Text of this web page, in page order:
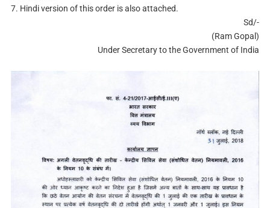
7. Hindi version of this order is also attached.
Sd/-
(Ram Gopal)
Under Secretary to the Government of India